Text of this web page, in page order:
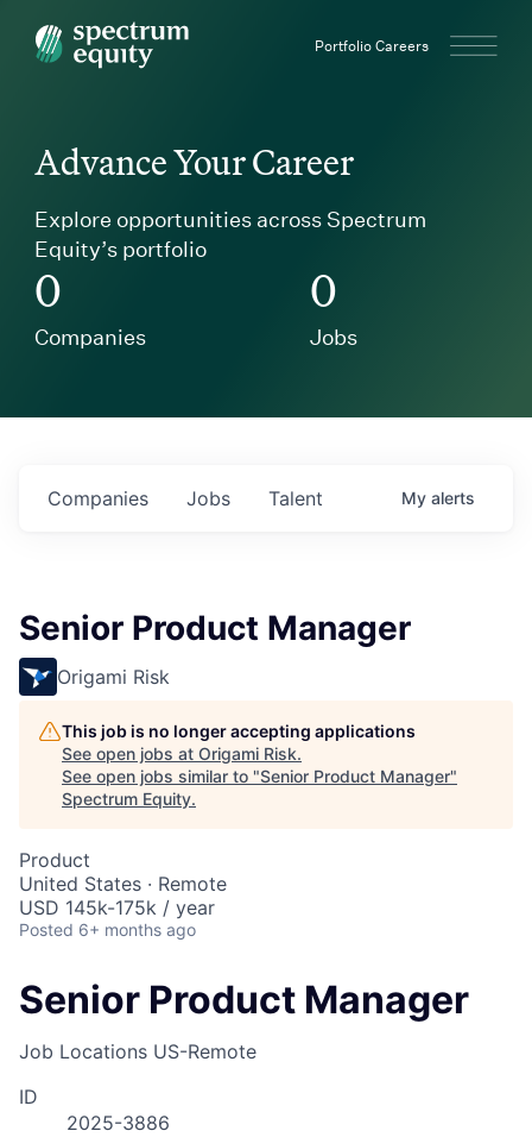
Spectrum Equity Portfolio Careers
Advance Your Career
Explore opportunities across Spectrum
Equity’s portfolio
0
Companies
0
Jobs
Jobs
Companies Talent My alerts
Senior Product Manager
Origami Risk
This job is no longer accepting applications
See open jobs at Origami Risk.
See open jobs similar to "Senior Product Manager"
Spectrum Equity.
Product
United States · Remote
USD 145k-175k / year
Posted 6+ months ago
Senior Product Manager
Job Locations US-Remote
ID
2025-3886